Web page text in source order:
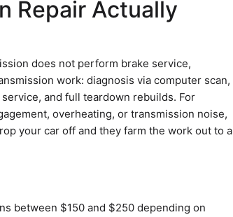
Repair Actually
does not perform brake service,
work: diagnosis via computer scan,
and full teardown rebuilds. For
overheating, or transmission noise,
your car off and they farm the work out to a
between $150 and $250 depending on